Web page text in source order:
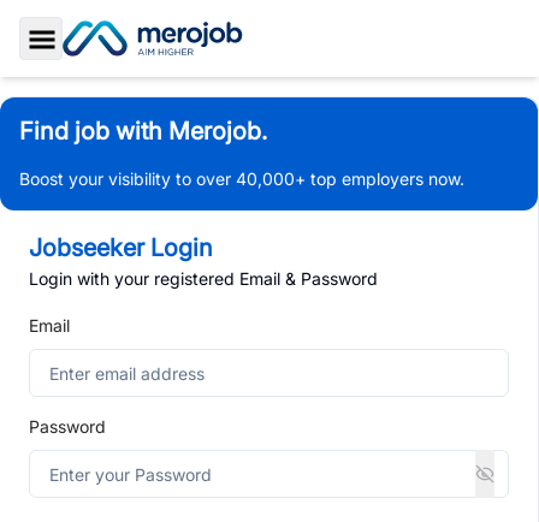
Toggle Sidebar
Find job with Merojob.
Boost your visibility to over 40,000+ top employers now.
Jobseeker Login
Login with your registered Email & Password
Email
Password